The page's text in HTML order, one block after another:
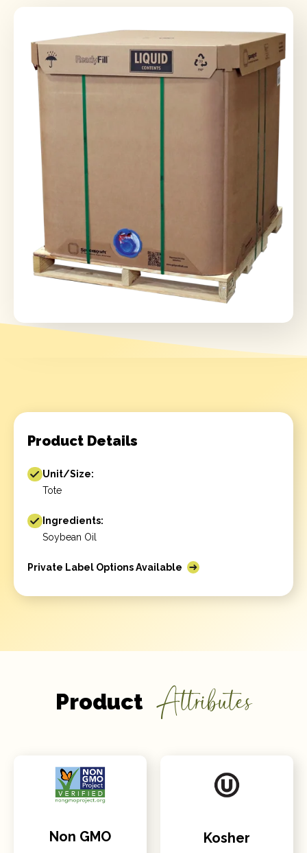
Product Details
Unit/Size:
Tote
Ingredients:
Soybean Oil
Private Label Options Available
Product Attributes
Non GMO Kosher